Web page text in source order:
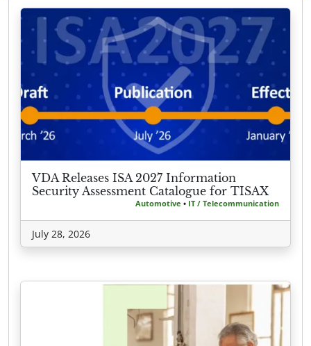
VDA Releases ISA 2027 Information
Security Assessment Catalogue for TISAX
Automotive • IT / Telecommunication
July 28, 2026